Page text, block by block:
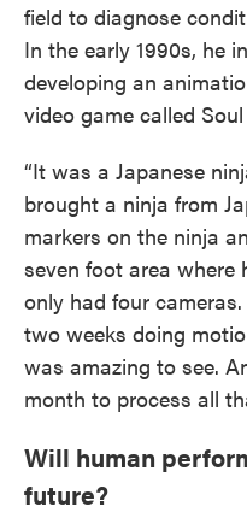
field to diagnose
In the early 1990s, he
developing an
video game called Soul
“It was a Japanese
brought a ninja from
markers on the ninja
seven foot area where
only had four
two weeks doing
was amazing to see.
month to process all
Will human
future?